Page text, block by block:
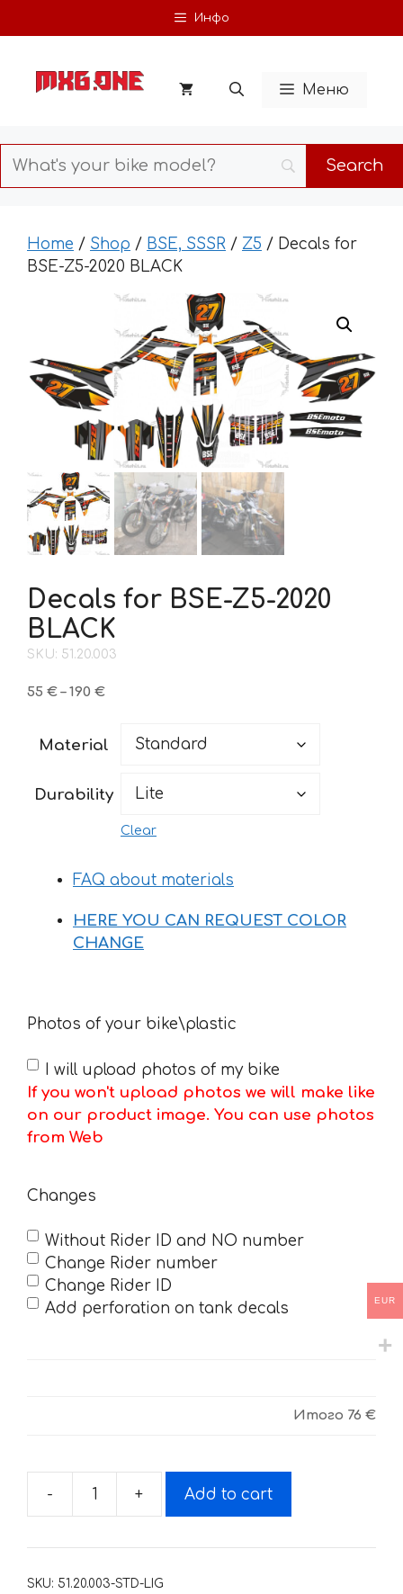
to
Инфо
Меню
Home / Shop / BSE, SSSR / Z5 / Decals for
BSE-Z5-2020 BLACK
Decals for BSE-Z5-2020
BLACK
SKU: 51.20.003
55 € – 190 €Price
through
Material
Durability
Clear
FAQ about materials
HERE YOU CAN REQUEST COLOR
CHANGE
Photos of your bike\plastic
I will upload photos of my bike
If you won't upload photos we will make like
on our product image. You can use photos
from Web
Changes
Without Rider ID and NO number
Change Rider number
Change Rider ID
Add perforation on tank decals
Итого 76 €
-
Decals
BSE-
+ Add to cart
SKU: 51.20.003-STD-LIG
EUR